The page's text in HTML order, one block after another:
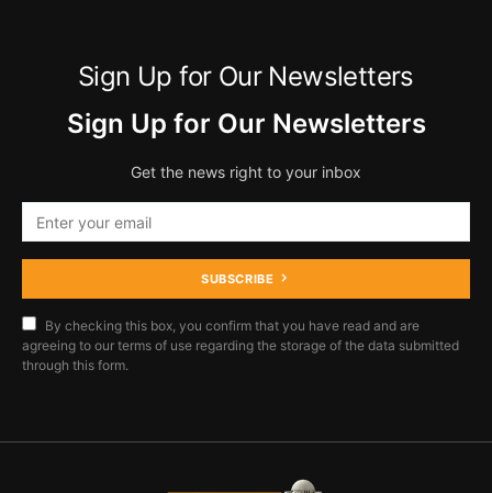
Sign Up for Our Newsletters
Sign Up for Our Newsletters
Get the news right to your inbox
SUBSCRIBE
By checking this box, you confirm that you have read and are
agreeing to our terms of use regarding the storage of the data submitted
through this form.